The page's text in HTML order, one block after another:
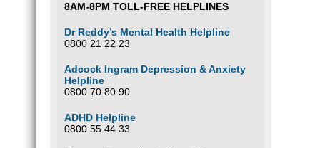
8AM-8PM TOLL-FREE HELPLINES
Dr Reddy’s Mental Health Helpline
0800 21 22 23
Adcock Ingram Depression & Anxiety
Helpline
0800 70 80 90
ADHD Helpline
0800 55 44 33